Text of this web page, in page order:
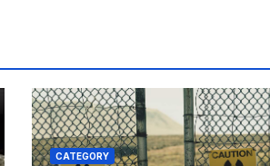
CATEGORY